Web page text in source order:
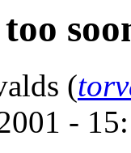
(
-